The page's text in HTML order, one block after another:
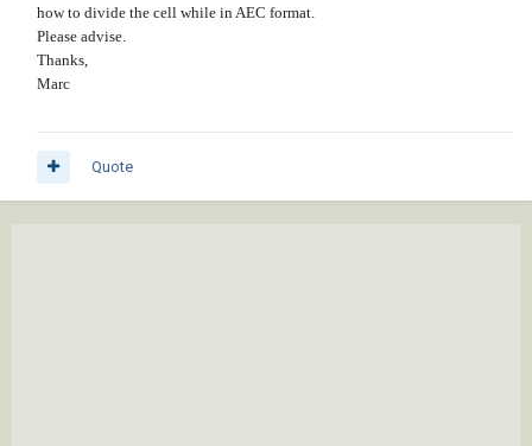
how to divide the cell while in AEC format.
Please advise.
Thanks,
Marc
Quote